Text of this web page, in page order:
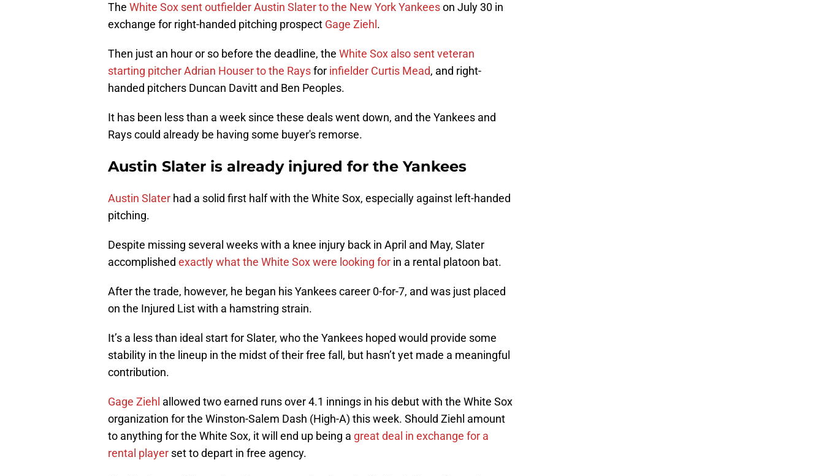
The White Sox sent outfielder Austin Slater to the New York Yankeeson July 30 in
exchange for right-handed pitching prospect Gage Ziehl .
Then just an hour or so before the deadline, the White Sox also sent veteran
starting pitcher Adrian Houser to the Raysfor infielder Curtis Mead, and right-
handed pitchers Duncan Davitt and Ben Peoples.
It has been less than a week since these deals went down, and the Yankees and
Rays could already be having some buyer's remorse.
Austin Slater is already injured for the Yankees
Austin Slater had a solid first half with the White Sox, especially against left-handed
pitching.
Despite missing several weeks with a knee injury back in April and May, Slater
accomplished exactly what the White Sox were looking for in a rental platoon bat.
After the trade, however, he began his Yankees career 0-for-7, and was just placed
on the Injured List with a hamstring strain.
It’s a less than ideal start for Slater, who the Yankees hoped would provide some
stability in the lineup in the midst of their free fall, but hasn’t yet made a meaningful
contribution.
Gage Ziehl allowed two earned runs over 4.1 innings in his debut with the White Sox
organization for the Winston-Salem Dash (High-A) this week. Should Ziehl amount
to anything for the White Sox, it will end up being a great deal in exchange for a
rental player set to depart in free agency.